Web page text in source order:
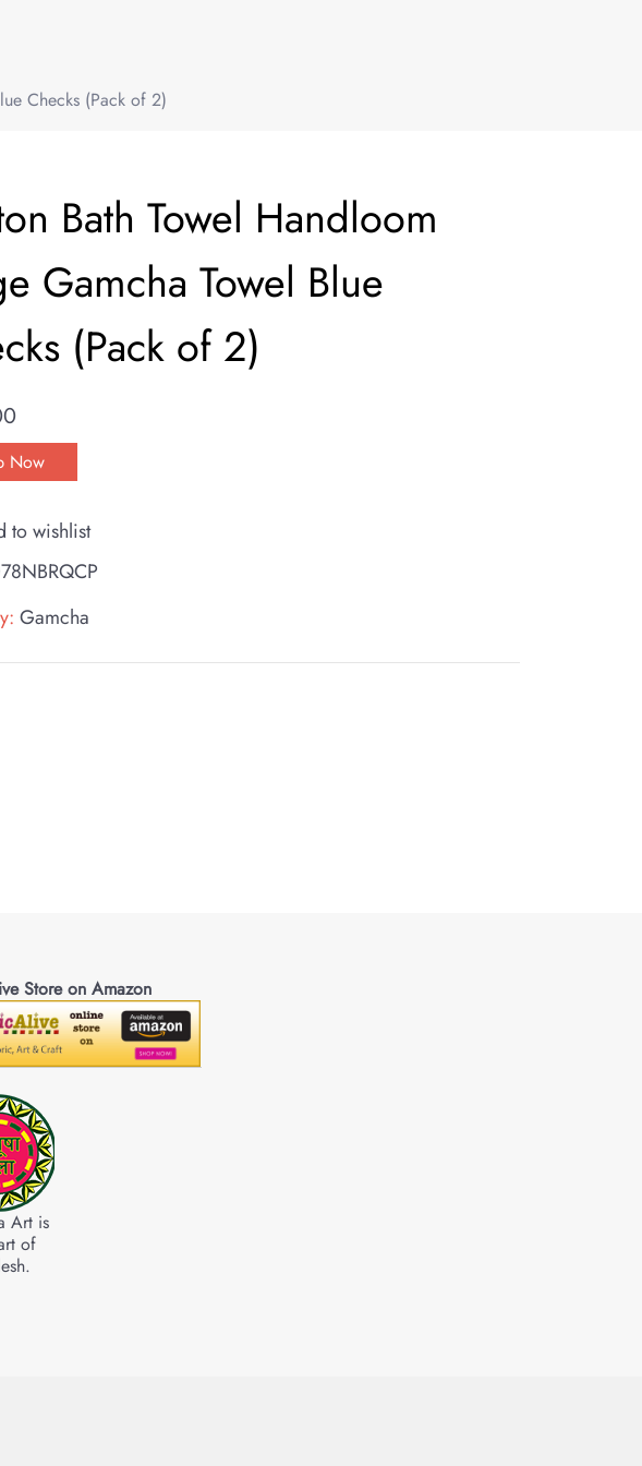
Checks (Pack of 2)
Bath Towel Handloom
Gamcha Towel Blue
(Pack of 2)
Now
to wishlist
Gamcha
Store on Amazon
Art is
of